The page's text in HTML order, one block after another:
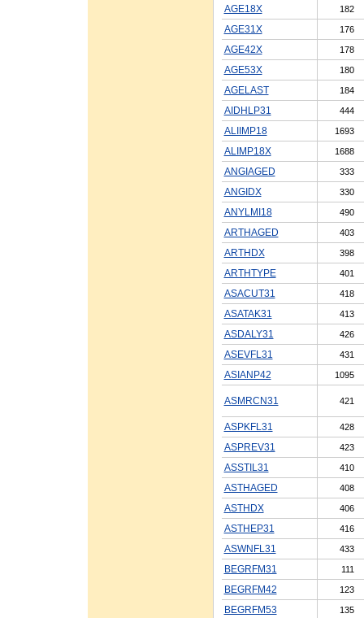
AGE18X 182
AGE31X 176
AGE42X 178
AGE53X 180
AGELAST 184
AIDHLP31 444
ALIIMP18 1693
ALIMP18X 1688
ANGIAGED 333
ANGIDX 330
ANYLMI18 490
ARTHAGED 403
ARTHDX 398
ARTHTYPE 401
ASACUT31 418
ASATAK31 413
ASDALY31 426
ASEVFL31 431
ASIANP42 1095
ASMRCN31 421
ASPKFL31 428
ASPREV31 423
ASSTIL31 410
ASTHAGED 408
ASTHDX 406
ASTHEP31 416
ASWNFL31 433
BEGRFM31 111
BEGRFM42 123
BEGRFM53 135